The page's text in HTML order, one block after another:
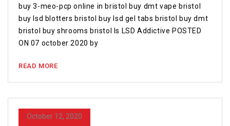
buy 3-meo-pcp online in bristol buy dmt vape bristol
buy lsd blotters bristol buy lsd gel tabs bristol buy dmt
bristol buy shrooms bristol Is LSD Addictive POSTED
ON 07 october 2020 by
READ MORE
October 12, 2020